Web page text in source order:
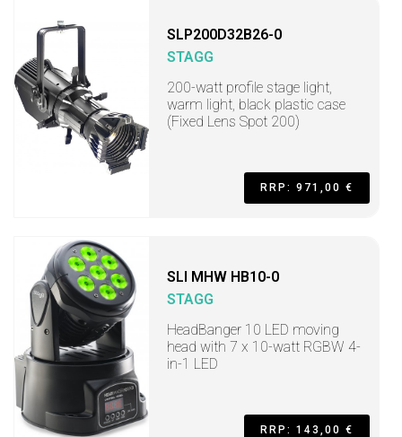
SLP200D32B26-0
STAGG
200-watt profile stage light,
warm light, black plastic case
(Fixed Lens Spot 200)
RRP: 971,00 €
SLI MHW HB10-0
STAGG
HeadBanger 10 LED moving
head with 7 x 10-watt RGBW 4-
in-1 LED
RRP: 143,00 €